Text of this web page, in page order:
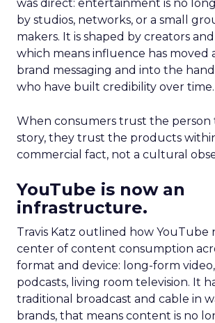
was direct: entertainment is no
by studios, networks, or a small
makers. It is shaped by creators
which means influence has moved
brand messaging and into the
who have built credibility over time.
When consumers trust the
story, they trust the products
commercial fact, not a cultural
YouTube is now an
infrastructure.
Travis Katz outlined how YouTube
center of content consumption
format and device: long-form
podcasts, living room television. It
traditional broadcast and cable in
brands, that means content is no